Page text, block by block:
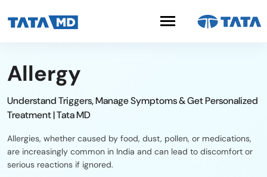
Allergy
Understand Triggers, Manage Symptoms & Get Personalized
Treatment | Tata MD
Allergies, whether caused by food, dust, pollen, or medications,
are increasingly common in India and can lead to discomfort or
serious reactions if ignored.